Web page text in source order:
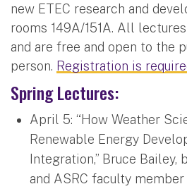
new ETEC research and
rooms 149A/151A. All
and are free and open to the
person. Registration is
Spring Lectures:
April 5: “How Weather
Renewable Energy
Integration,” Bruce Bailey,
and ASRC faculty